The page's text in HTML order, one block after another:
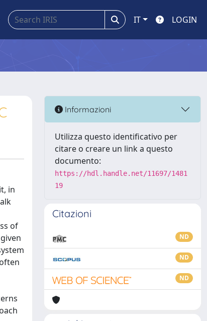
IT LOGIN
in
of
Informazioni
Utilizza questo identificativo per
citare o creare un link a questo
documento:
https://hdl.handle.net/11697/1481
19
Citazioni
ND
ND
ND